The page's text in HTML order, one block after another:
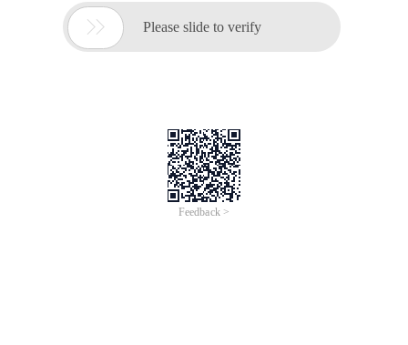
 Please slide to verify
Feedback >